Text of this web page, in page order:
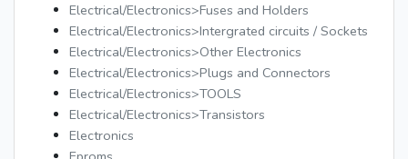
Electrical/Electronics>Fuses and Holders
Electrical/Electronics>Intergrated circuits / Sockets
Electrical/Electronics>Other Electronics
Electrical/Electronics>Plugs and Connectors
Electrical/Electronics>TOOLS
Electrical/Electronics>Transistors
Electronics